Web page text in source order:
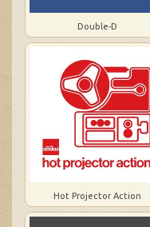
Double-D
Hot Projector Action